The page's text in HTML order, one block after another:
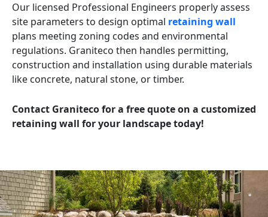
Our licensed Professional Engineers properly assess
site parameters to design optimal retaining wall
plans meeting zoning codes and environmental
regulations. Graniteco then handles permitting,
construction and installation using durable materials
like concrete, natural stone, or timber.
Contact Graniteco for a free quote on a customized
retaining wall for your landscape today!